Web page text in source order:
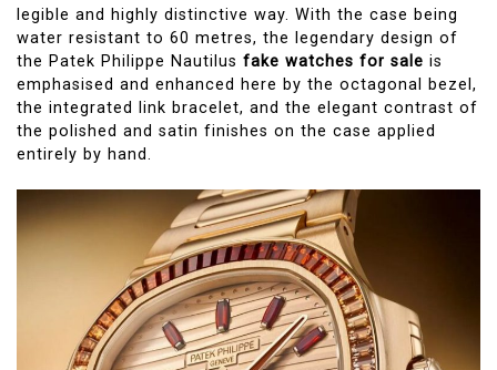
legible and highly distinctive way. With the case being
water resistant to 60 metres, the legendary design of
the Patek Philippe Nautilus fake watches for sale is
emphasised and enhanced here by the octagonal bezel,
the integrated link bracelet, and the elegant contrast of
the polished and satin finishes on the case applied
entirely by hand.